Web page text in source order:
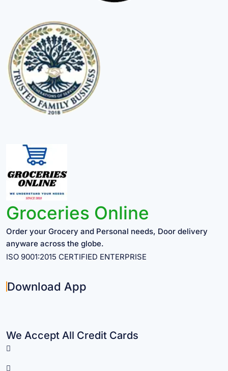
Groceries Online
Order your Grocery and Personal needs, Door delivery
anyware across the globe.
ISO 9001:2015 CERTIFIED ENTERPRISE
Download App
We Accept All Credit Cards